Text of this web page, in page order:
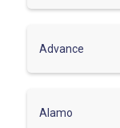
Advance
Alamo